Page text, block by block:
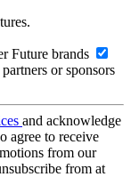
Future brands
or sponsors
and acknowledge
agree to receive
from our
from at